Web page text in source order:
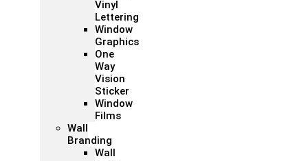
Vinyl
Lettering
Window
Graphics
One
Way
Vision
Sticker
Window
Films
Wall
Branding
Wall